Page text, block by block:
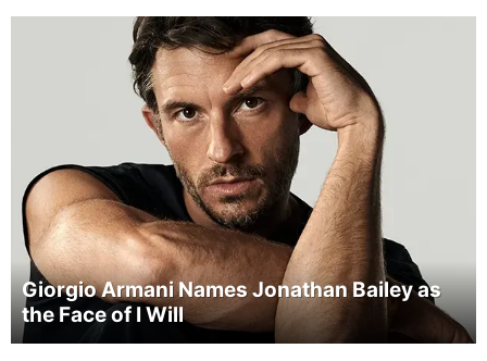
Giorgio Armani Names Jonathan Bailey as
the Face of I Will